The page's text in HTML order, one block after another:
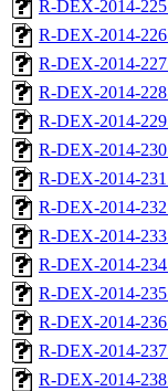
R-DEX-2014-
R-DEX-2014-
R-DEX-2014-
R-DEX-2014-
R-DEX-2014-
R-DEX-2014-
R-DEX-2014-
R-DEX-2014-
R-DEX-2014-
R-DEX-2014-
R-DEX-2014-
R-DEX-2014-
R-DEX-2014-
R-DEX-2014-